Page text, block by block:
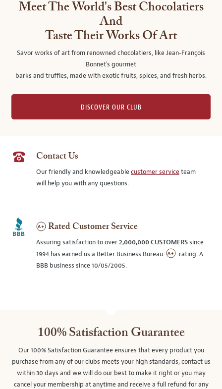
Meet The World's Best Chocolatiers
And
Taste Their Works Of Art
Savor works of art from renowned chocolatiers, like Jean-François
Bonnet's gourmet
barks and truffles, made with exotic fruits, spices, and fresh herbs.
DISCOVER OUR CLUB
Contact Us
Our friendly and knowledgeablecustomer serviceteam
will help you with any questions.
Rated Customer Service
Assuring satisfaction to over2,000,000 CUSTOMERSsince
1994 has earned us a Better Business Bureau
rating. A
BBB business since 10/05/2005.
100% Satisfaction Guarantee
Our 100% Satisfaction Guarantee ensures that every product you
purchase from any of our clubs meets your high standards, contact us
within 30 days and we will do our best to make it right or you may
cancel your membership at anytime and receive a full refund for any